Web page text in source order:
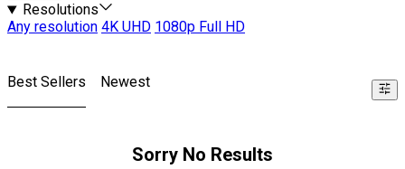
Resolutions
Any resolution 4K UHD 1080p Full HD
Best Sellers Newest
Sorry No Results